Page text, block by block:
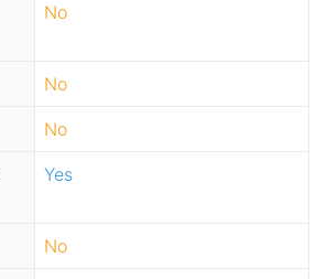
No
No
No
Yes
No